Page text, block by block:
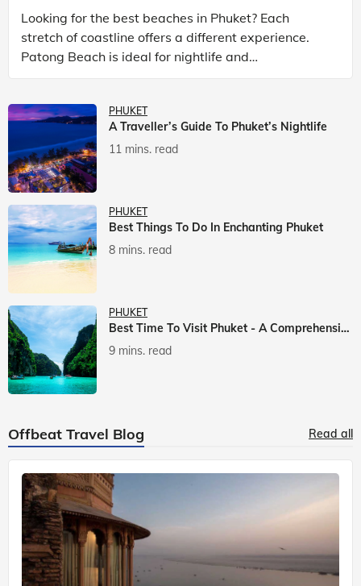
Looking for the best beaches in Phuket? Each
stretch of coastline offers a different experience.
Patong Beach is ideal for nightlife and
entertainment, while Kata Beach Phuket and Karon
PHUKET
A Traveller’s Guide To Phuket’s Nightlife
11 mins. read
PHUKET
Best Things To Do In Enchanting Phuket
8 mins. read
PHUKET
Best Time To Visit Phuket - A Comprehensive Guide
9 mins. read
Offbeat Travel Blog Read all